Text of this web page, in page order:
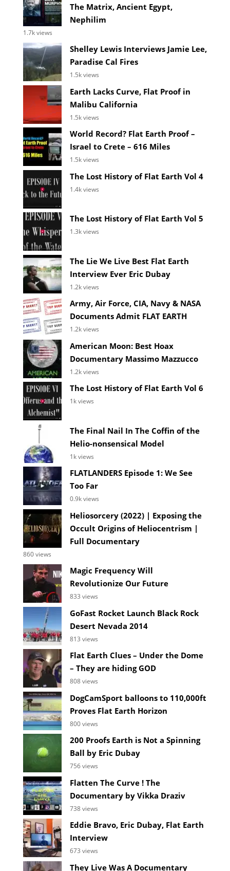
The Matrix, Ancient Egypt,
Nephilim
1.7k views
Shelley Lewis Interviews Jamie Lee,
Paradise Cal Fires
1.5k views
Earth Lacks Curve, Flat Proof in
Malibu California
1.5k views
World Record? Flat Earth Proof –
Israel to Crete – 616 Miles
1.5k views
The Lost History of Flat Earth Vol 4
1.4k views
The Lost History of Flat Earth Vol 5
1.3k views
The Lie We Live Best Flat Earth
Interview Ever Eric Dubay
1.2k views
Army, Air Force, CIA, Navy & NASA
Documents Admit FLAT EARTH
1.2k views
American Moon: Best Hoax
Documentary Massimo Mazzucco
1.2k views
The Lost History of Flat Earth Vol 6
1k views
The Final Nail In The Coffin of the
Helio-nonsensical Model
1k views
FLATLANDERS Episode 1: We See
Too Far
0.9k views
Heliosorcery (2022) | Exposing the
Occult Origins of Heliocentrism |
Full Documentary
860 views
Magic Frequency Will
Revolutionize Our Future
833 views
GoFast Rocket Launch Black Rock
Desert Nevada 2014
813 views
Flat Earth Clues – Under the Dome
– They are hiding GOD
808 views
DogCamSport balloons to 110,000ft
Proves Flat Earth Horizon
800 views
200 Proofs Earth is Not a Spinning
Ball by Eric Dubay
756 views
Flatten The Curve ! The
Documentary by Vikka Draziv
738 views
Eddie Bravo, Eric Dubay, Flat Earth
Interview
673 views
They Live Was A Documentary